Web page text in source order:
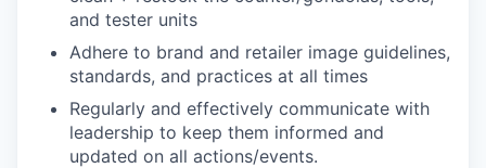
and tester units
Adhere to brand and retailer image guidelines,
standards, and practices at all times
Regularly and effectively communicate with
leadership to keep them informed and
updated on all actions/events.